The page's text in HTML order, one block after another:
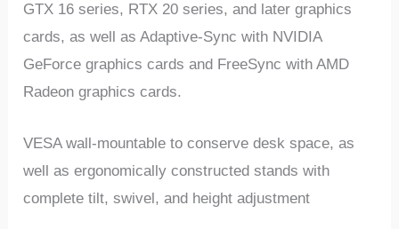
GTX 16 series, RTX 20 series, and later graphics
cards, as well as Adaptive-Sync with NVIDIA
GeForce graphics cards and FreeSync with AMD
Radeon graphics cards.
VESA wall-mountable to conserve desk space, as
well as ergonomically constructed stands with
complete tilt, swivel, and height adjustment